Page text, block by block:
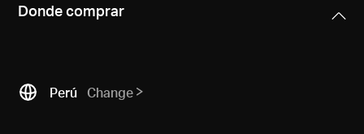
Donde comprar
Perú Change